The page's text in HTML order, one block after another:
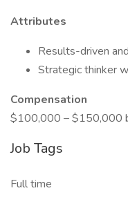
Attributes
Results-driven
Strategic thinker
Compensation
$100,000 – $150,000
Job Tags
Full time